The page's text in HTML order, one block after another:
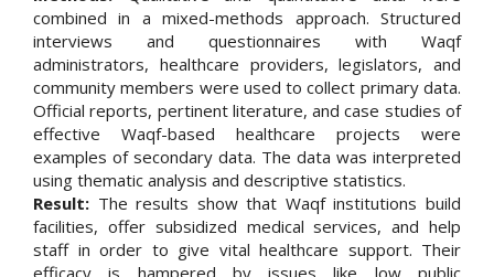
combined in a mixed-methods approach. Structured
interviews and questionnaires with Waqf
administrators, healthcare providers, legislators, and
community members were used to collect primary data.
Official reports, pertinent literature, and case studies of
effective Waqf-based healthcare projects were
examples of secondary data. The data was interpreted
using thematic analysis and descriptive statistics.
Result: The results show that Waqf institutions build
facilities, offer subsidized medical services, and help
staff in order to give vital healthcare support. Their